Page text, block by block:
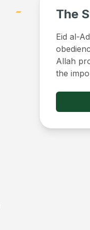
The
Eid al-
Allah
the